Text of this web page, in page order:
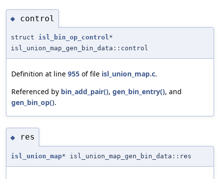
◆ control
struct isl_bin_op_control*
isl_union_map_gen_bin_data::control
Definition at line 955 of file isl_union_map.c.
Referenced by bin_add_pair(), gen_bin_entry(), and
gen_bin_op().
◆ res
isl_union_map* isl_union_map_gen_bin_data::res